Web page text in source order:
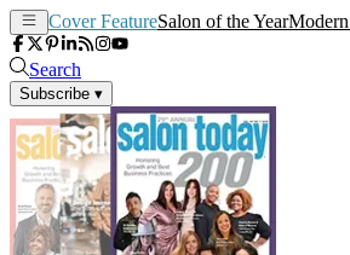
Cover FeatureSalon of the Year
Search
Subscribe ▾